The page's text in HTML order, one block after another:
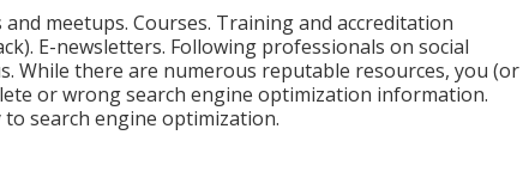
meetups. Courses. Training and accreditation
E-newsletters. Following professionals on social
While there are numerous reputable resources, you (or
or wrong search engine optimization information.
search engine optimization.